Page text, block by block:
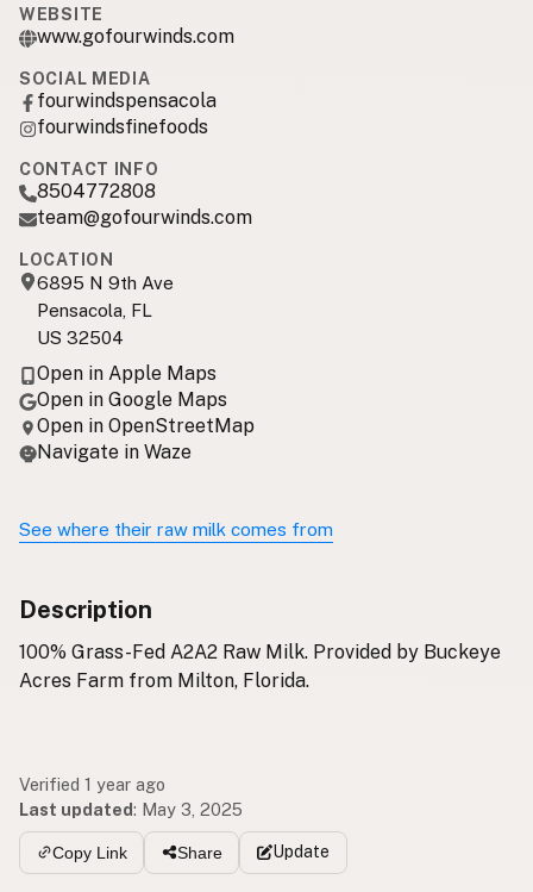
WEBSITE
www.gofourwinds.com
SOCIAL MEDIA
fourwindspensacola
fourwindsfinefoods
CONTACT INFO
8504772808
team@gofourwinds.com
LOCATION
6895 N 9th Ave
Pensacola, FL
US 32504
Open in Apple Maps
Open in Google Maps
Open in OpenStreetMap
Navigate in Waze
See where their raw milk comes from
Description
100% Grass-Fed A2A2 Raw Milk. Provided by Buckeye
Acres Farm from Milton, Florida.
Verified 1 year ago
Last updated: May 3, 2025
Copy Link Share Update